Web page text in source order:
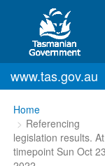
Skip to main content
www.tas.gov.au
You
are
here:
Home
Referencing
legislation results. At
timepoint Sun Oct 23